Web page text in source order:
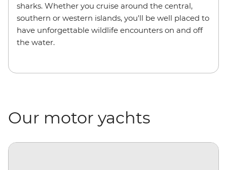
sharks. Whether you cruise around the central,
southern or western islands, you'll be well placed to
have unforgettable wildlife encounters on and off
the water.
Our motor yachts